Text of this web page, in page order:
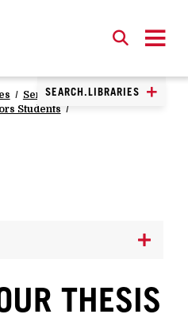
SEARCH.LIBRARIES
CLOSE
Services
Students
THESIS